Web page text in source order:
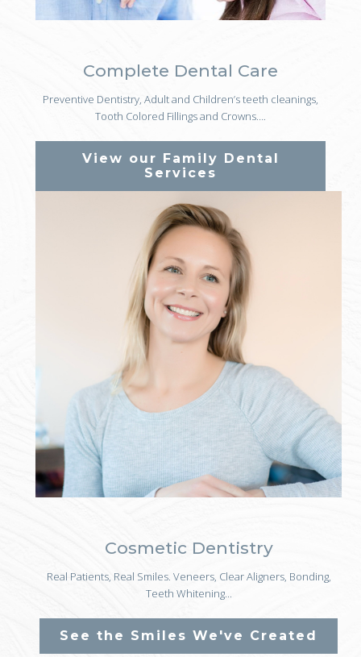
Complete Dental Care
Preventive Dentistry, Adult and Children’s teeth cleanings,
Tooth Colored Fillings and Crowns….
View our Family Dental
Services
Cosmetic Dentistry
Real Patients, Real Smiles. Veneers, Clear Aligners, Bonding,
Teeth Whitening...
See the Smiles We've Created